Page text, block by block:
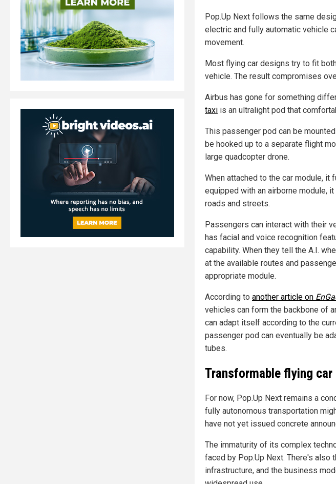
Pop.Up Next follows the same
electric and fully automatic vehicle
movement.
Most flying car designs try to fit
vehicle. The result compromises
Airbus has gone for something
taxi is an ultralight pod that
This passenger pod can be
be hooked up to a separate flight
large quadcopter drone.
When attached to the car module,
equipped with an airborne module,
roads and streets.
Passengers can interact with their
has facial and voice recognition
capability. When they tell the A.I.
at the available routes and
appropriate module.
According to another article on
vehicles can form the backbone of
can adapt itself according to the
passenger pod can eventually be
tubes.
Transformable flying
For now, Pop.Up Next remains a
fully autonomous transportation
have not yet issued concrete
The immaturity of its complex
faced by Pop.Up Next. There's also
infrastructure, and the business